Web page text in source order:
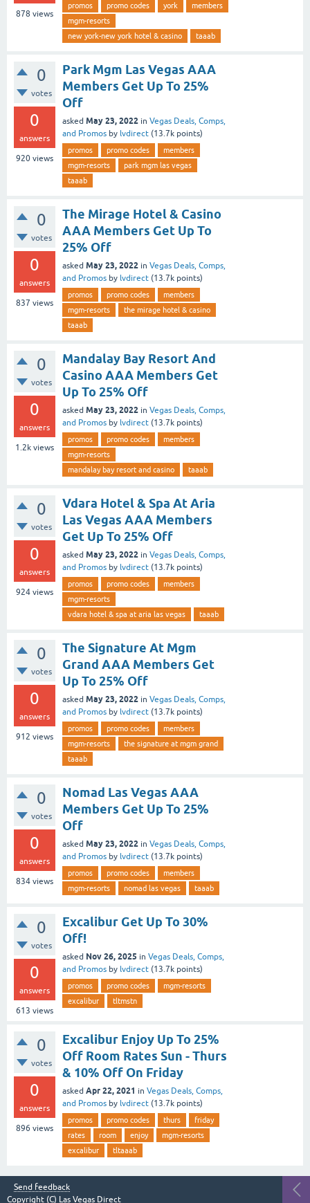
878 views
promos promo codes york
members
mgm-resorts
new york-new york hotel & casino
taaab
0
votes
0
answers
920 views
Park Mgm Las Vegas AAA
Members Get Up To 25%
Off
asked May 23, 2022 in Vegas Deals, Comps,
and Promos by lvdirect (13.7k points)
promos promo codes
members
mgm-resorts
park mgm las vegas
taaab
0
votes
0
answers
837 views
The Mirage Hotel & Casino
AAA Members Get Up To
25% Off
asked May 23, 2022 in Vegas Deals, Comps,
and Promos by lvdirect (13.7k points)
promos promo codes
members
mgm-resorts
the mirage hotel & casino
taaab
0
votes
0
answers
1.2k views
Mandalay Bay Resort And
Casino AAA Members Get
Up To 25% Off
asked May 23, 2022 in Vegas Deals, Comps,
and Promos by lvdirect (13.7k points)
promos promo codes
members
mgm-resorts
mandalay bay resort and casino
taaab
0
votes
0
answers
924 views
Vdara Hotel & Spa At Aria
Las Vegas AAA Members
Get Up To 25% Off
asked May 23, 2022 in Vegas Deals, Comps,
and Promos by lvdirect (13.7k points)
promos promo codes
members
mgm-resorts
vdara hotel & spa at aria las vegas
taaab
0
votes
0
answers
912 views
The Signature At Mgm
Grand AAA Members Get
Up To 25% Off
asked May 23, 2022 in Vegas Deals, Comps,
and Promos by lvdirect (13.7k points)
promos promo codes
members
mgm-resorts
the signature at mgm grand
taaab
0
votes
0
answers
834 views
Nomad Las Vegas AAA
Members Get Up To 25%
Off
asked May 23, 2022 in Vegas Deals, Comps,
and Promos by lvdirect (13.7k points)
promos promo codes
members
mgm-resorts
nomad las vegas taaab
0
votes
0
answers
613 views
Excalibur Get Up To 30%
Off!
asked Nov 26, 2025 in Vegas Deals, Comps,
and Promos by lvdirect (13.7k points)
promos promo codes
mgm-resorts
excalibur
tltmstn
0
votes
0
answers
896 views
Excalibur Enjoy Up To 25%
Off Room Rates Sun - Thurs
& 10% Off On Friday
asked Apr 22, 2021 in Vegas Deals, Comps,
and Promos by lvdirect (13.7k points)
promos promo codes thurs
friday
rates
room enjoy
mgm-resorts
excalibur
tltaaab
Send feedback
Copyright (C) Las Vegas Direct